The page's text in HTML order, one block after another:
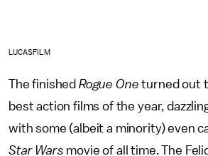
LUCASFILM
The finished Rogue Oneturned out
best action films of the year,
with some (albeit a minority) even
Star Wars movie of all time. The